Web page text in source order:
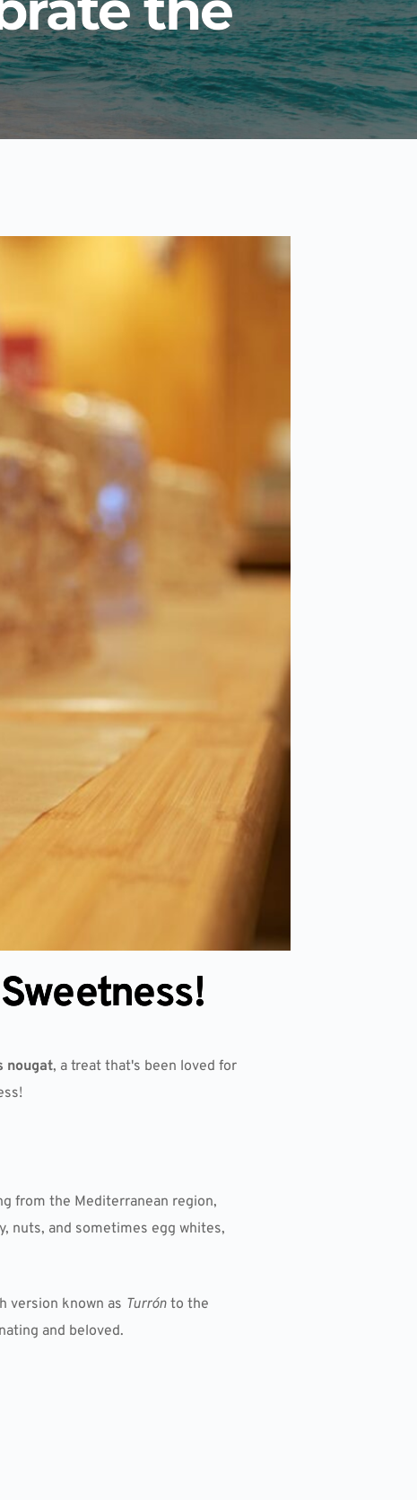
nougat, a treat that's been loved for
from the Mediterranean region,
nuts, and sometimes egg whites,
version known as Turrónto the
and beloved.